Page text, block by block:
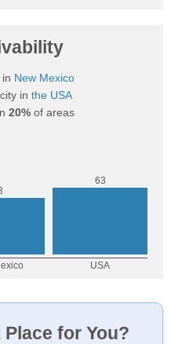
New Mexico
in the USA
20%of areas
for You?